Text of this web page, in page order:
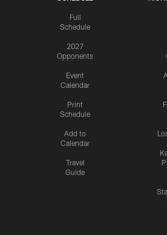
Full
Schedule
2027
Opponents
Event
Calendar
Print
Schedule
Add to
Calendar
Travel
Guide